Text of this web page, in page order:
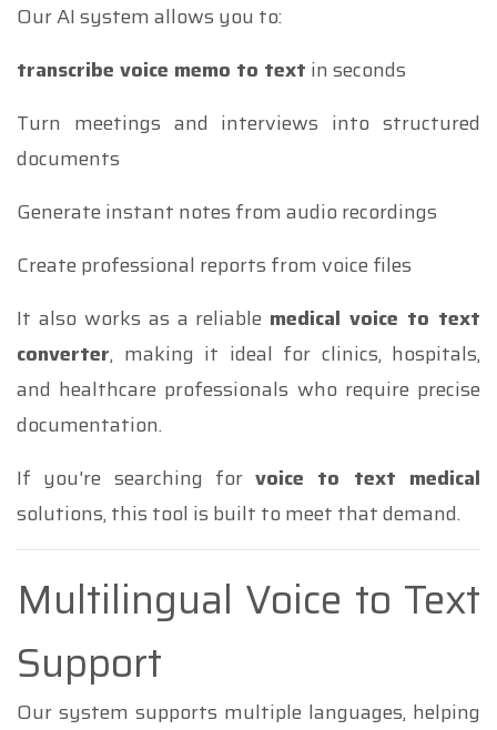
Our AI system allows you to:
transcribe voice memo to text in seconds
Turn meetings and interviews into structured
documents
Generate instant notes from audio recordings
Create professional reports from voice files
It also works as a reliable medical voice to text
converter, making it ideal for clinics, hospitals,
and healthcare professionals who require precise
documentation.
If you're searching forvoice to text medical
solutions, this tool is built to meet that demand.
Multilingual Voice to Text
Support
Our system supports multiple languages, helping